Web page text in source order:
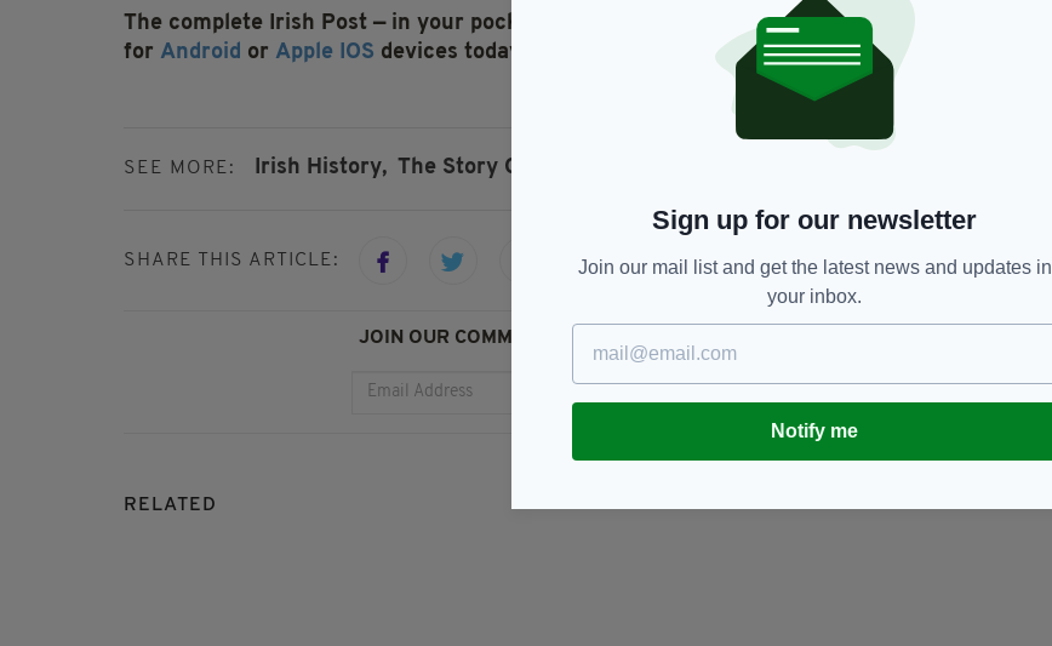
The complete Irish Post — in your pocket - for just £4.99 per month, download it
for Android or Apple IOS devices today
SEE MORE: Irish History, The Story Of Us
SHARE THIS ARTICLE:
JOIN OUR COMMUNITY FOR THE LATEST NEWS:
RELATED
Sign up for our newsletter
Join our mail list and get the latest news and updates in
your inbox.
Notify me